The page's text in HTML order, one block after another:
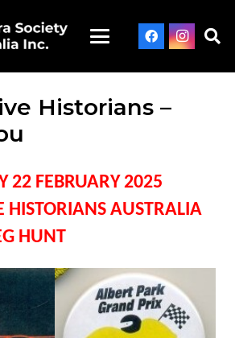
Historians –
22 FEBRUARY 2025
HISTORIANS AUSTRALIA
HUNT